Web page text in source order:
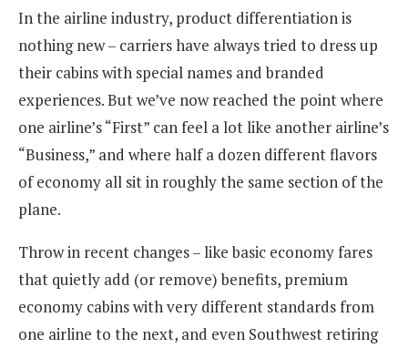
In the airline industry, product differentiation is
nothing new – carriers have always tried to dress up
their cabins with special names and branded
experiences. But we’ve now reached the point where
one airline’s “First” can feel a lot like another airline’s
“Business,” and where half a dozen different flavors
of economy all sit in roughly the same section of the
plane.
Throw in recent changes – like basic economy fares
that quietly add (or remove) benefits, premium
economy cabins with very different standards from
one airline to the next, and even Southwest retiring